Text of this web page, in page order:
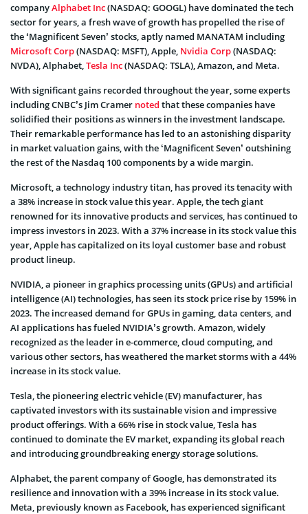
companyAlphabet Inc(NASDAQ: GOOGL) have dominated the tech
sector for years, a fresh wave of growth has propelled the rise of
the ‘Magnificent Seven’ stocks, aptly named MANATAM including
Microsoft Corp(NASDAQ: MSFT), Apple, Nvidia Corp(NASDAQ:
NVDA), Alphabet,Tesla Inc(NASDAQ: TSLA), Amazon, and Meta.
With significant gains recorded throughout the year, some experts
including CNBC’s Jim Cramer noted that these companies have
solidified their positions as winners in the investment landscape.
Their remarkable performance has led to an astonishing disparity
in market valuation gains, with the ‘Magnificent Seven’ outshining
the rest of the Nasdaq 100 components by a wide margin.
Microsoft, a technology industry titan, has proved its tenacity with
a 38% increase in stock value this year. Apple, the tech giant
renowned for its innovative products and services, has continued to
impress investors in 2023. With a 37% increase in its stock value this
year, Apple has capitalized on its loyal customer base and robust
product lineup.
NVIDIA, a pioneer in graphics processing units (GPUs) and artificial
intelligence (AI) technologies, has seen its stock price rise by 159% in
2023. The increased demand for GPUs in gaming, data centers, and
AI applications has fueled NVIDIA’s growth. Amazon, widely
recognized as the leader in e-commerce, cloud computing, and
various other sectors, has weathered the market storms with a 44%
increase in its stock value.
Tesla, the pioneering electric vehicle (EV) manufacturer, has
captivated investors with its sustainable vision and impressive
product offerings. With a 66% rise in stock value, Tesla has
continued to dominate the EV market, expanding its global reach
and introducing groundbreaking energy storage solutions.
Alphabet, the parent company of Google, has demonstrated its
resilience and innovation with a 39% increase in its stock value.
Meta, previously known as Facebook, has experienced significant